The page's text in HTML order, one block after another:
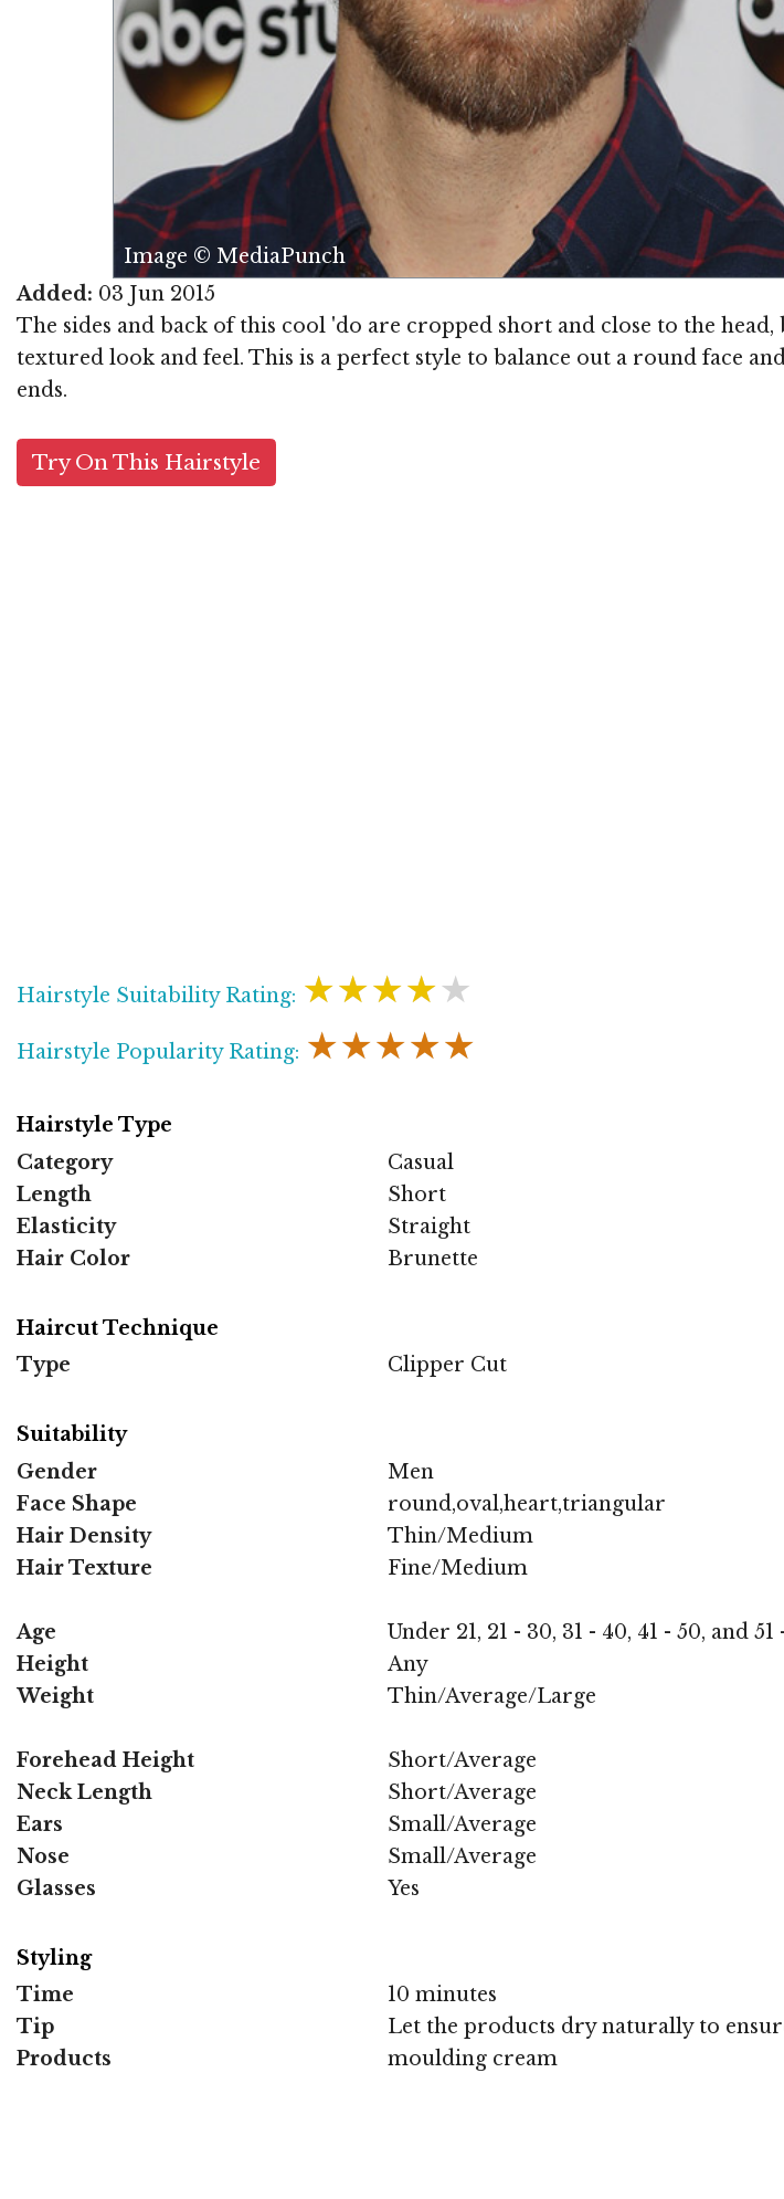
Image © MediaPunch
Added: 03 Jun 2015
The sides and back of this cool 'do are cropped short and close to the
textured look and feel. This is a perfect style to balance out a round face
ends.
Try On This Hairstyle
Hairstyle Suitability Rating: ★★★★★
Hairstyle Popularity Rating: ★★★★★
Hairstyle Type
Category
Casual
Length
Short
Elasticity
Straight
Hair Color
Brunette
Haircut Technique
Type
Clipper Cut
Suitability
Gender
Men
Face Shape
round,oval,heart,triangular
Hair Density
Thin/Medium
Hair Texture
Fine/Medium
Age
Under 21, 21 - 30, 31 - 40, 41 - 50, and 51
Height
Any
Weight
Thin/Average/Large
Forehead Height
Short/Average
Neck Length
Short/Average
Ears
Small/Average
Nose
Small/Average
Glasses
Yes
Styling
Time
10 minutes
Tip
Let the products dry naturally to
Products
moulding cream